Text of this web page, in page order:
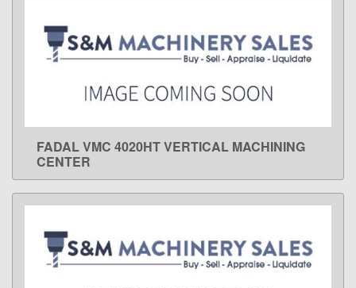
LEARN MORE
FADAL VMC 4020HT VERTICAL MACHINING
CENTER